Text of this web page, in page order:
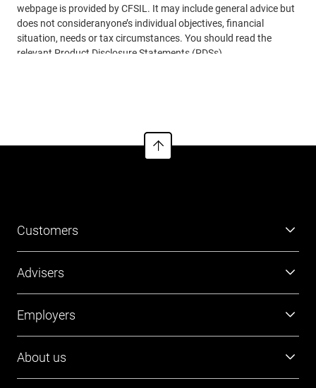
webpage is provided by CFSIL. It may include general advice but
does not consideranyone’s individual objectives, financial
situation, needs or tax circumstances. You should read the
relevant Product Disclosure Statements (PDSs),
Customers
Retirement
Advisers
FirstTech
Employers
About us